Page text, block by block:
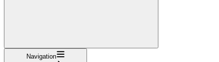
Navigation